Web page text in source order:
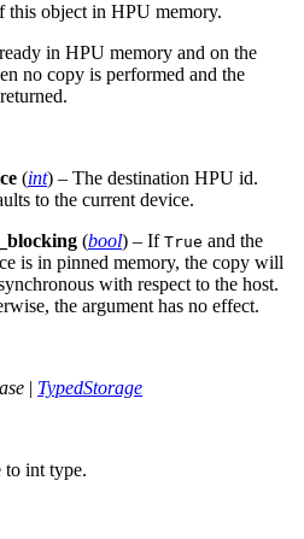
this object in HPU memory.
in HPU memory and on the
no copy is performed and the
(int) – The destination HPU id.
to the current device.
(bool) – If True and the
is in pinned memory, the copy will
with respect to the host.
the argument has no effect.
| TypedStorage
to int type.